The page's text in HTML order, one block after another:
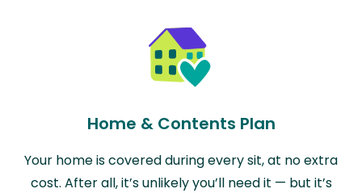
Home & Contents Plan
Your home is covered during every sit, at no extra
cost. After all, it’s unlikely you’ll need it — but it’s